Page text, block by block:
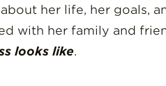
her life, her goals,
with her family and
looks like.